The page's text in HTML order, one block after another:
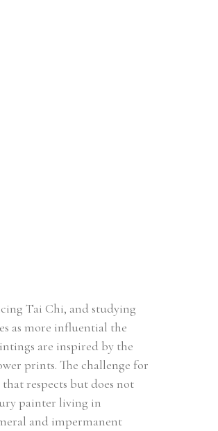
Tai Chi, and studying
as more influential the
are inspired by the
prints. The challenge for
respects but does not
painter living in
and impermanent